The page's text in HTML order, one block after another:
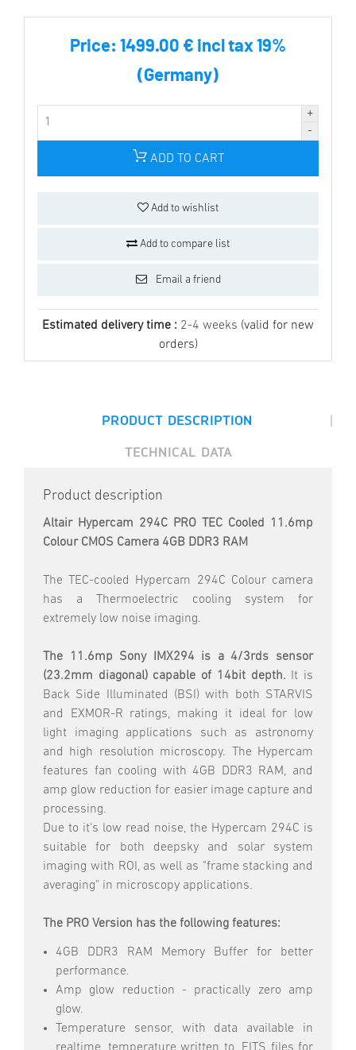
Price: 1499.00 € incl tax 19%
(Germany)
ADD TO CART
Add to wishlist
Add to compare list
Email a friend
Estimated delivery time : 2-4 weeks (valid for new
orders)
PRODUCT DESCRIPTION |
TECHNICAL DATA
Product description
Altair Hypercam 294C PRO TEC Cooled 11.6mp
Colour CMOS Camera 4GB DDR3 RAM
The TEC-cooled Hypercam 294C Colour camera
has a Thermoelectric cooling system for
extremely low noise imaging.
The 11.6mp Sony IMX294 is a 4/3rds sensor
(23.2mm diagonal) capable of 14bit depth. It is
Back Side Illuminated (BSI) with both STARVIS
and EXMOR-R ratings, making it ideal for low
light imaging applications such as astronomy
and high resolution microscopy. The Hypercam
features fan cooling with 4GB DDR3 RAM, and
amp glow reduction for easier image capture and
processing.
Due to it's low read noise, the Hypercam 294C is
suitable for both deepsky and solar system
imaging with ROI, as well as "frame stacking and
averaging" in microscopy applications.
The PRO Version has the following features:
4GB DDR3 RAM Memory Buffer for better
performance.
Amp glow reduction - practically zero amp
glow.
Temperature sensor, with data available in